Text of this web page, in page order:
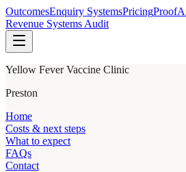
OutcomesEnquiry SystemsPricingProof
Revenue Systems Audit
Yellow Fever Vaccine Clinic
Preston
Home
Costs & next steps
What to expect
FAQs
Contact